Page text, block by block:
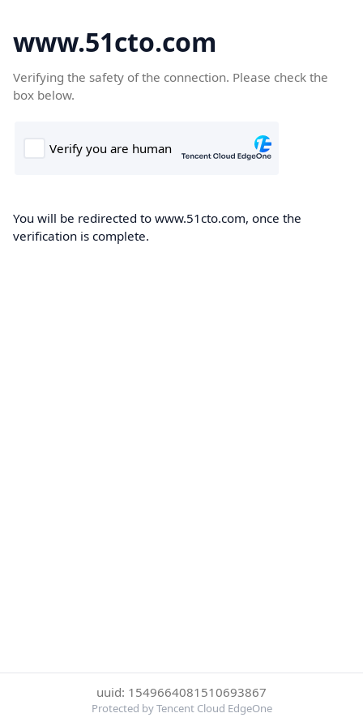
www.51cto.com
Verifying the safety of the connection. Please check the
box below.
You will be redirected to www.51cto.com, once the
verification is complete.
uuid: 1549664081510693867
Protected by Tencent Cloud EdgeOne